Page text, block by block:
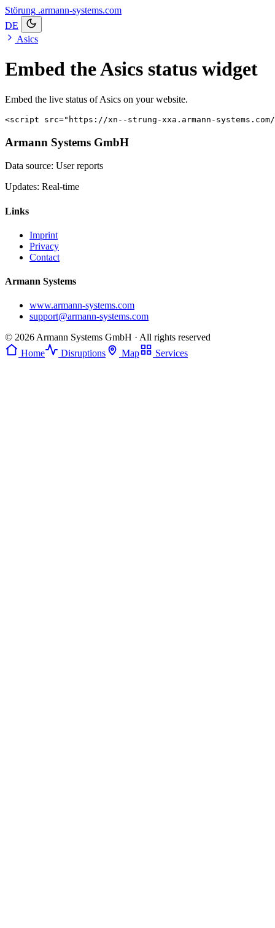
Störung .armann-systems.com
DE
Asics
Embed the Asics status widget
Embed the live status of Asics on your website.
<script src="https://xn--strung-xxa.armann-
Armann Systems GmbH
Data source: User reports
Updates: Real-time
Links
Imprint
Privacy
Contact
Armann Systems
www.armann-systems.com
support@armann-systems.com
© 2026 Armann Systems GmbH · All rights reserved
Home
Disruptions Map Services